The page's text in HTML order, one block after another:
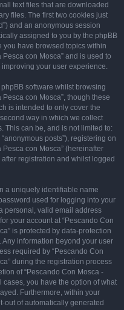
text files that are downloaded
files. The first two cookies just
and an anonymous session
assigned to you by the phpBB
you have browsed topics within
con Mosca” and is used to
your user experience.
software whilst browsing
con Mosca”, though these
is intended to only cover the
way in which we collect
This can be, and is not limited to:
posts”), registering on
con Mosca” (hereinafter
registration and whilst logged
a uniquely identifiable name
used for logging into your
personal, valid email address
your account at “Pescando Con
is protected by data-protection
Any information beyond your user
required by “Pescando Con
during the registration process
of “Pescando Con Mosca -
cases, you have the option of what
Furthermore, within your
out of automatically generated